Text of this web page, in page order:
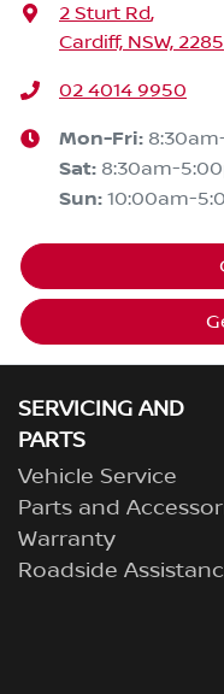
2 Sturt Rd,
Cardiff, NSW, 2285
02 4014 9950
Mon-Fri:
Sat: 8:30am-
Sun: 10:00am-
SERVICING AND
PARTS
Vehicle Service
Parts and
Warranty
Roadside